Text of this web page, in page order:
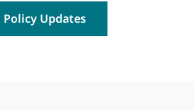
Policy Updates